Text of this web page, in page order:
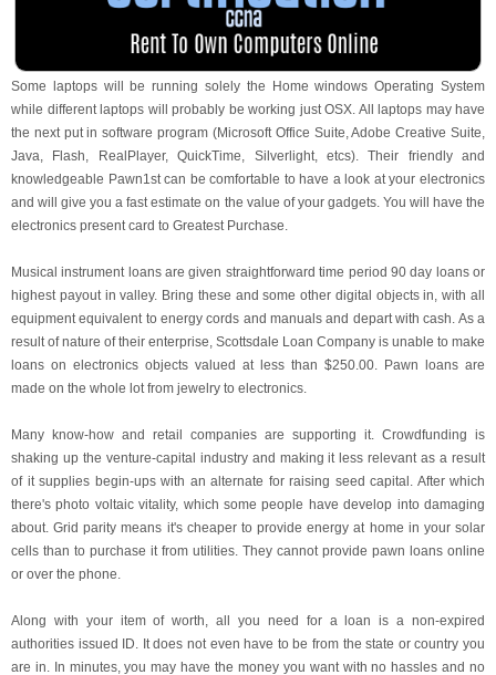
Some laptops will be running solely the Home windows Operating System
while different laptops will probably be working just OSX. All laptops may have
the next put in software program (Microsoft Office Suite, Adobe Creative Suite,
Java, Flash, RealPlayer, QuickTime, Silverlight, etcs). Their friendly and
knowledgeable Pawn1st can be comfortable to have a look at your electronics
and will give you a fast estimate on the value of your gadgets. You will have the
electronics present card to Greatest Purchase.
Musical instrument loans are given straightforward time period 90 day loans or
highest payout in valley. Bring these and some other digital objects in, with all
equipment equivalent to energy cords and manuals and depart with cash. As a
result of nature of their enterprise, Scottsdale Loan Company is unable to make
loans on electronics objects valued at less than $250.00. Pawn loans are
made on the whole lot from jewelry to electronics.
Many know-how and retail companies are supporting it. Crowdfunding is
shaking up the venture-capital industry and making it less relevant as a result
of it supplies begin-ups with an alternate for raising seed capital. After which
there's photo voltaic vitality, which some people have develop into damaging
about. Grid parity means it's cheaper to provide energy at home in your solar
cells than to purchase it from utilities. They cannot provide pawn loans online
or over the phone.
Along with your item of worth, all you need for a loan is a non-expired
authorities issued ID. It does not even have to be from the state or country you
are in. In minutes, you may have the money you want with no hassles and no